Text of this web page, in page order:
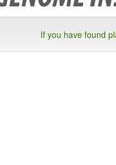
If you have found